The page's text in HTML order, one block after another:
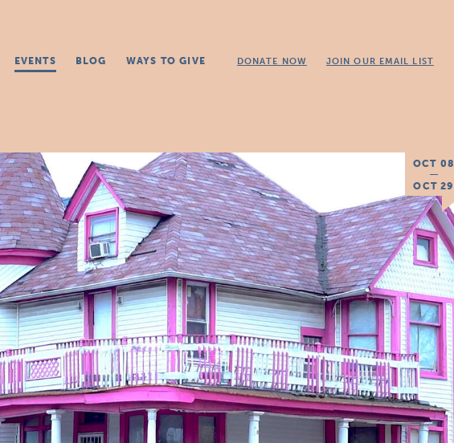
EVENTS BLOG WAYS TO GIVE DONATE NOW JOIN OUR EMAIL LIST
OCT 08
OCT 29